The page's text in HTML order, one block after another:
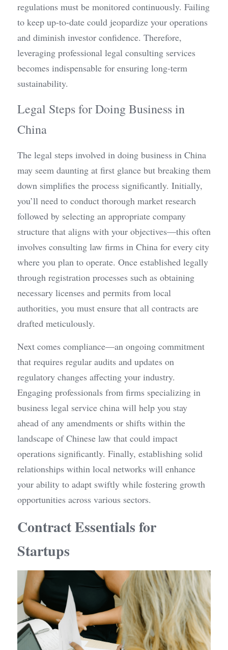
regulations must be monitored continuously. Failing
to keep up-to-date could jeopardize your operations
and diminish investor confidence. Therefore,
leveraging professional legal consulting services
becomes indispensable for ensuring long-term
sustainability.
Legal Steps for Doing Business in
China
The legal steps involved in doing business in China
may seem daunting at first glance but breaking them
down simplifies the process significantly. Initially,
you’ll need to conduct thorough market research
followed by selecting an appropriate company
structure that aligns with your objectives—this often
involves consulting law firms in China for every city
where you plan to operate. Once established legally
through registration processes such as obtaining
necessary licenses and permits from local
authorities, you must ensure that all contracts are
drafted meticulously.
Next comes compliance—an ongoing commitment
that requires regular audits and updates on
regulatory changes affecting your industry.
Engaging professionals from firms specializing in
business legal service china will help you stay
ahead of any amendments or shifts within the
landscape of Chinese law that could impact
operations significantly. Finally, establishing solid
relationships within local networks will enhance
your ability to adapt swiftly while fostering growth
opportunities across various sectors.
Contract Essentials for
Startups